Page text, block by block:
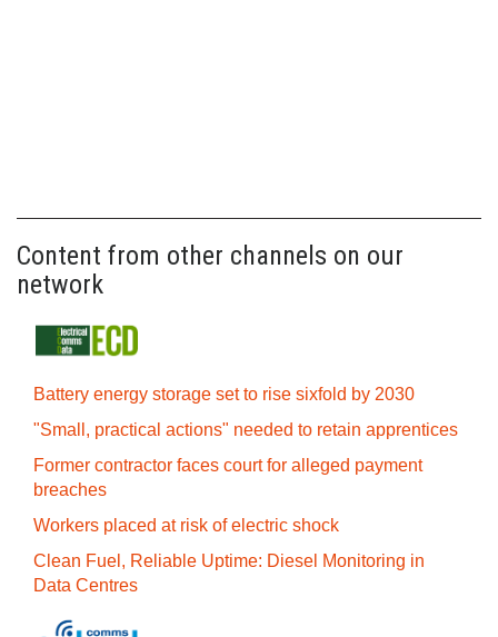
Content from other channels on our
network
Battery energy storage set to rise sixfold by 2030
"Small, practical actions" needed to retain apprentices
Former contractor faces court for alleged payment
breaches
Workers placed at risk of electric shock
Clean Fuel, Reliable Uptime: Diesel Monitoring in
Data Centres